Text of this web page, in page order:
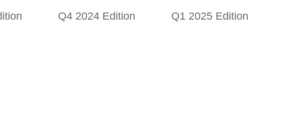
Q4 2024 Edition Q1 2025 Edition